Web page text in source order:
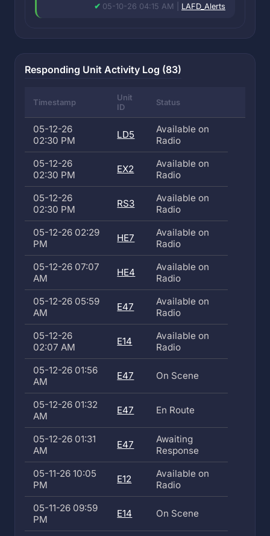
05-10-26 04:15 AM | LAFD_Alerts
Responding Unit Activity Log (83)
Timestamp
Unit
ID
Status
05-12-26
02:30 PM
LD5
Available on
Radio
05-12-26
02:30 PM
EX2
Available on
Radio
05-12-26
02:30 PM
RS3
Available on
Radio
05-12-26 02:29
PM
HE7
Available on
Radio
05-12-26 07:07
AM
HE4
Available on
Radio
05-12-26 05:59
AM
E47
Available on
Radio
05-12-26
02:07 AM
E14
Available on
Radio
05-12-26 01:56
AM
E47 On Scene
05-12-26 01:32
AM
E47 En Route
05-12-26 01:31
AM
E47
Awaiting
Response
05-11-26 10:05
PM
E12
Available on
Radio
05-11-26 09:59
PM
E14 On Scene